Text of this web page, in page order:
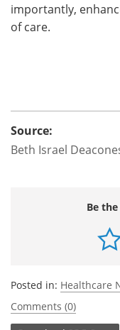
importantly,
of care.
Source:
Beth Israel
Be
Posted in: Healthcare
Comments (0)